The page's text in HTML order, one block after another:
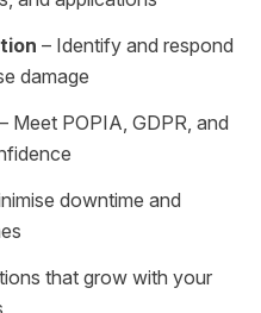
– Identify and respond
damage
– Meet POPIA, GDPR, and
downtime and
that grow with your